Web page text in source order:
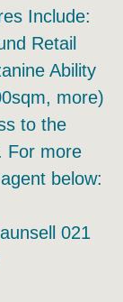
Include:
Retail
Ability
more)
to the
For more
below:
021